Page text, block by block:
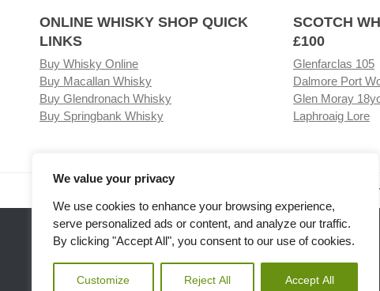
We value your privacy
We use cookies to enhance your browsing experience,
serve personalized ads or content, and analyze our traffic.
By clicking "Accept All", you consent to our use of cookies.
Customize Reject All Accept All
ONLINE WHISKY SHOP QUICK
LINKS
Buy Whisky Online
Buy Macallan Whisky
Buy Glendronach Whisky
Buy Springbank Whisky
SCOTCH
£100
Glenfarclas 105
Dalmore Port
Glen Moray
Laphroaig Lore
Related